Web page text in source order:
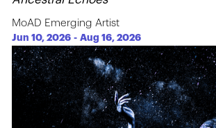
MoAD Emerging Artist
Jun 10, 2026 -Aug 16, 2026